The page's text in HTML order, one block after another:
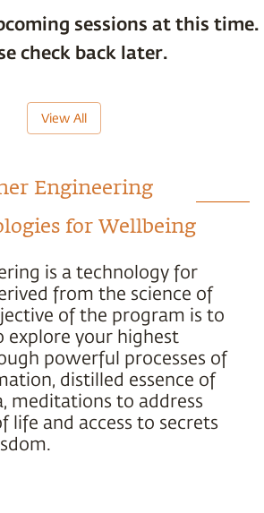
sessions at this time.
check back later.
View All
Engineering
for Wellbeing
is a technology for
from the science of
of the program is to
explore your highest
powerful processes of
distilled essence of
meditations to address
life and access to secrets